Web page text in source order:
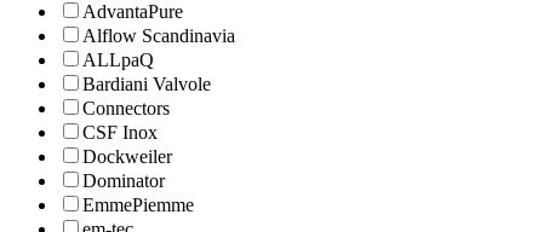
AdvantaPure
Alflow Scandinavia
ALLpaQ
Bardiani Valvole
Connectors
CSF Inox
Dockweiler
Dominator
EmmePiemme